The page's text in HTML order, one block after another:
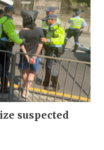
suspected